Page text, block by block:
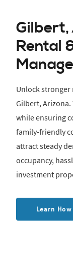
Gilbert,
Rental
Unlock
Gilbert,
while ensuring
family-friendly
attract steady
occupancy,
investment
Learn How